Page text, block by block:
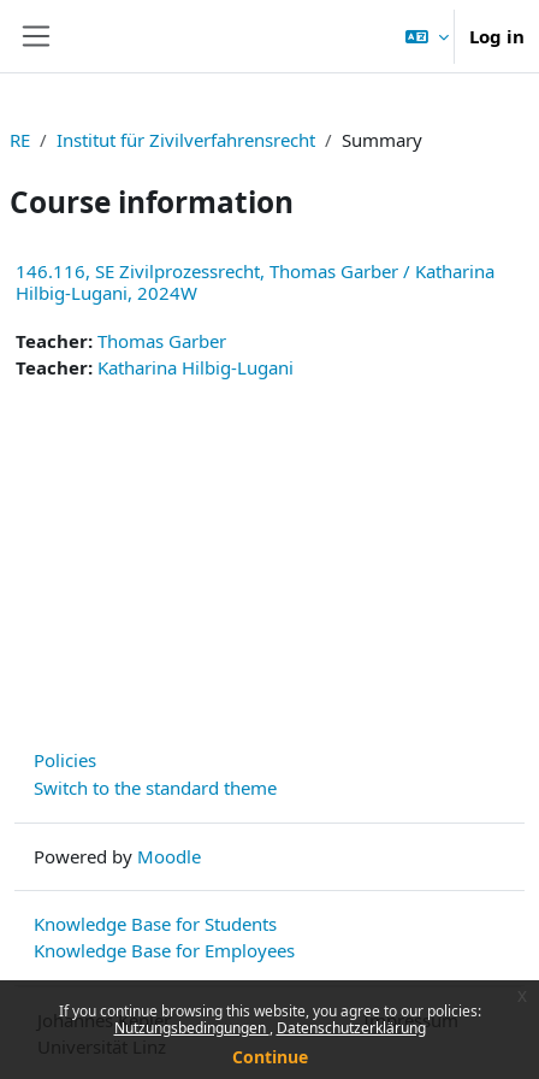
If you continue browsing this website, you agree to our policies:
Nutzungsbedingungen Datenschutzerklärung
Continue
Log in
RE Institut für Zivilverfahrensrecht Summary
Course information
146.116, SE Zivilprozessrecht, Thomas Garber / Katharina
Hilbig-Lugani, 2024W
Teacher: Thomas Garber
Teacher: Katharina Hilbig-Lugani
Policies
Switch to the standard theme
Powered by Moodle
Knowledge Base for Students
Knowledge Base for Employees
Johannes Kepler
Impressum